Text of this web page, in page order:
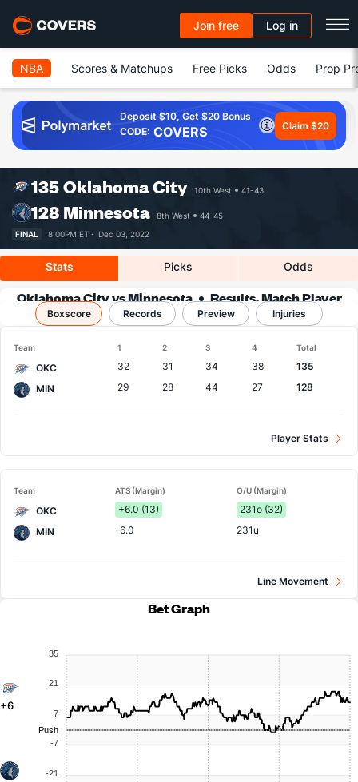
Join free Log in
NBA Scores & Matchups Free Picks Odds Prop
Deposit $10, Get $20 Bonus
CODE: COVERS Claim $20
135Oklahoma City 10th West 41-43
128 Minnesota 8th West
44-45
FINAL
8:00PM ET · Dec 03, 2022
Stats Picks Odds
Oklahoma City vs Minnesota
Results, Match Player
Stats & Records
Boxscore Records Preview Injuries
Team 1 2 3 4 Total
OKC 32 31 34 38
135
MIN
29 28 44 27 128
Player Stats
Team ATS (Margin) O/U (Margin)
OKC +6.0 (13)
231o (32)
MIN
-6.0 231u
Line Movement
Bet Graph
+6
35
21
7
-7
-21
Push